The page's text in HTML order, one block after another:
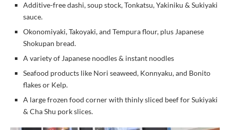
Additive-free dashi, soup stock, Tonkatsu, Yakiniku & Sukiyaki
sauce.
Okonomiyaki, Takoyaki, and Tempura flour, plus Japanese
Shokupan bread.
A variety of Japanese noodles & instant noodles
Seafood products like Nori seaweed, Konnyaku, and Bonito
flakes or Kelp.
A large frozen food corner with thinly sliced beef for Sukiyaki
& Cha Shu pork slices.